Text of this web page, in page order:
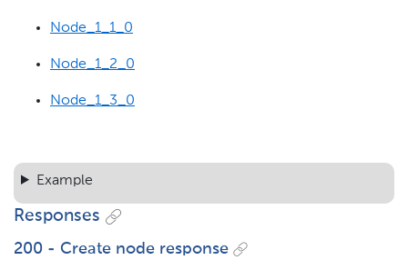
Node_1_1_0
Node_1_2_0
Node_1_3_0
Example
Responses
200 - Create node response